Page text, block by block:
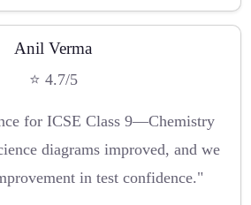
Anil Verma
⭐ 4.7/5
for ICSE Class 9—Chemistry
diagrams improved, and we
in test confidence."